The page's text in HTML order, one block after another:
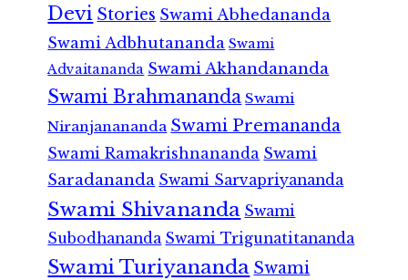
Devi Stories Swami Abhedananda
Swami Adbhutananda Swami
Advaitananda Swami Akhandananda
Swami Brahmananda Swami
Niranjanananda Swami Premananda
Swami Ramakrishnananda Swami
Saradananda Swami Sarvapriyananda
Swami Shivananda Swami
Subodhananda Swami Trigunatitananda
Swami Turiyananda Swami